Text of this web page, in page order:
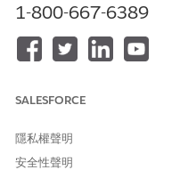
On an object page,
to a record page and
Select the list to which
clickAdd
1-800-667-6389
SALESFORCE
隱私權聲明
安全性聲明